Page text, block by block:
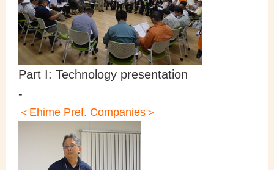
Part I: Technology presentation
-
＜Ehime Pref. Companies＞